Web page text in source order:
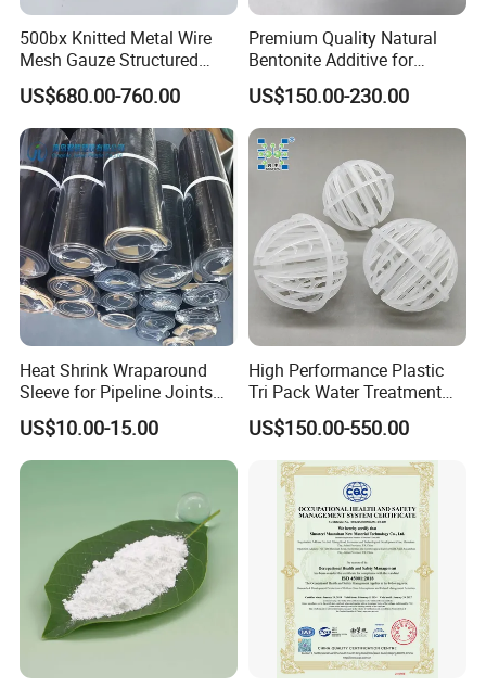
Office location:
500bx Knitted Metal Wire
Mesh Gauze Structured
Packing
US$680.00-760.00
Premium Quality Natural
Bentonite Additive for
Superior Rheological
Properties
US$150.00-230.00
Heat Shrink Wraparound
Sleeve for Pipeline Joints
Heat Shrink Sleeve for 3lpe
Coating Steel Pipeline
US$10.00-15.00
High Performance Plastic
Tri Pack Water Treatment
Scrubber Media
US$150.00-550.00